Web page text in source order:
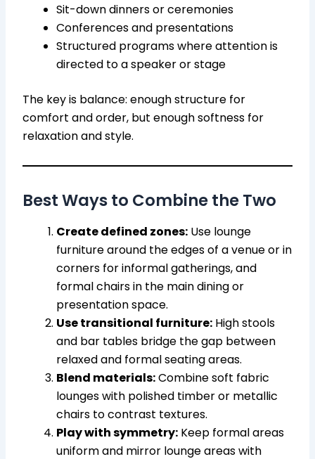
Sit-down dinners or ceremonies
Conferences and presentations
Structured programs where attention is
directed to a speaker or stage
The key is balance: enough structure for
comfort and order, but enough softness for
relaxation and style.
Best Ways to Combine the Two
Create defined zones: Use lounge
furniture around the edges of a venue or in
corners for informal gatherings, and
formal chairs in the main dining or
presentation space.
Use transitional furniture: High stools
and bar tables bridge the gap between
relaxed and formal seating areas.
Blend materials:Combine soft fabric
lounges with polished timber or metallic
chairs to contrast textures.
Play with symmetry: Keep formal areas
uniform and mirror lounge areas with